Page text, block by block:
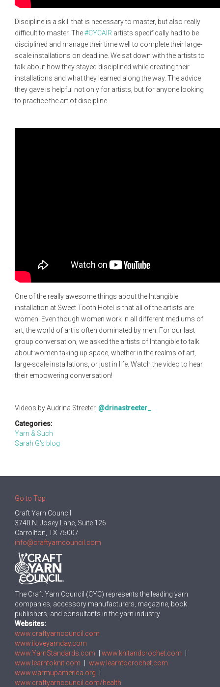
Discipline is a skill that is necessary to master, but also really
difficult to master. The#CYCAIR artists specifically had to be
disciplined and manage their time well to complete their large-
scale installations on deadline. We sat down with the artists to
talk about how they stayed disciplined while creating their
installations and what they learned along the way. The advice
they gave is helpful not only for artists, but for anyone looking
to practice the art of discipline.
One of the really awesome things about the Intangible
installation at Sweet Tooth Hotel is that all of the artists are
women. Even though women work in all different mediums of
art, the world of art is often dominated by men. For our last
group conversation, we asked the artists of Intangible to talk
about women taking up space, whether in the realms of art,
large-scale installations, or just in life. Watch the video to hear
their empowering conversation!
Videos by Audrina Streeter, @drinastreeter_
Categories:
Yarn & Such
Sarah G's blog
Go to Top
Craft Yarn Council
3740 N. Josey Lane, Suite 126
Carrollton, TX 75007
info@craftyarncouncil.com
The Craft Yarn Council (CYC) represents the leading yarn
companies, accessory manufacturers, magazine, book
publishers, and consultants in the yarn industry.
Websites:
www.craftyarncouncil.com
www.iloveyarnday.com
www.YarnStandards.com
www.knitandcrochet.com
www.learntoknit.com
www.learntocrochet.com
www.warmupamerica.org
www.craftyarncouncil.com/health